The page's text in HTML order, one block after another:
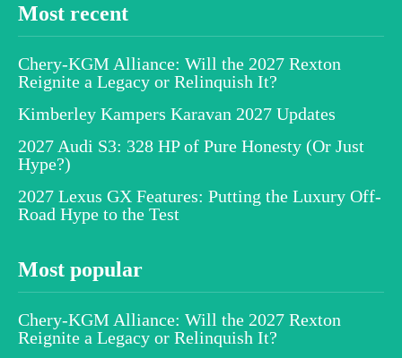
Most recent
Chery-KGM Alliance: Will the 2027 Rexton
Reignite a Legacy or Relinquish It?
Kimberley Kampers Karavan 2027 Updates
2027 Audi S3: 328 HP of Pure Honesty (Or Just
Hype?)
2027 Lexus GX Features: Putting the Luxury Off-
Road Hype to the Test
Most popular
Chery-KGM Alliance: Will the 2027 Rexton
Reignite a Legacy or Relinquish It?